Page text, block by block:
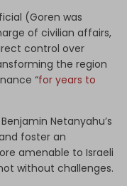
(Goren was
of civilian affairs,
control over
the region
“for years to
Netanyahu’s
foster an
amenable to Israeli
without challenges.